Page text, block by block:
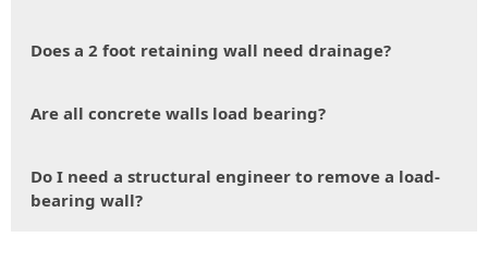
Does a 2 foot retaining wall need drainage?
Are all concrete walls load bearing?
Do I need a structural engineer to remove a load-
bearing wall?